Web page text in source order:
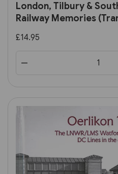
London, Tilbury &
Railway Memories
£14.95